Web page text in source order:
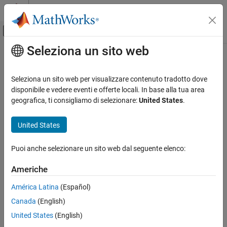
Vai al contenuto
Attiva/disattiva menu di navigazione
Pagina iniziale della documentazione
Navigation Toolbox
Motion Planning
navPath
Description
Properties
Object Functions
Examples
Extended Capabilities
Contenuto principale
navPath
Planned path
Description
geometric path planners. Path points are stored as states in an
Creation
Syntax
path = navPath
Seleziona un sito web
Seleziona un sito web per visualizzare contenuto tradotto dove
disponibile e vedere eventi e offerte locali. In base alla tua area
geografica, ti consigliamo di selezionare:United States.
United States
Puoi anche selezionare un sito web dal seguente elenco:
Americhe
América Latina (Español)
Canada (English)
United States (English)